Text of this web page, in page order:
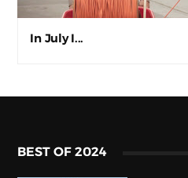
In July I...
BEST OF 2024